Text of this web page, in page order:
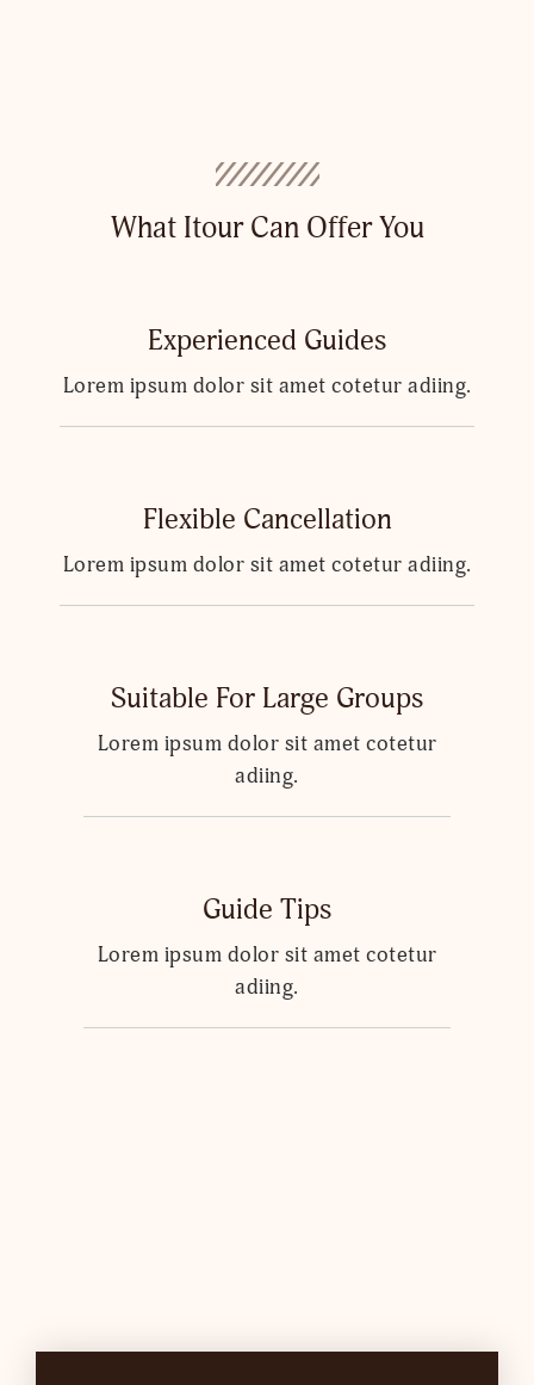
What Itour Can Offer You
Experienced Guides
Lorem ipsum dolor sit amet cotetur adiing.
Flexible Cancellation
Lorem ipsum dolor sit amet cotetur adiing.
Suitable For Large Groups
Lorem ipsum dolor sit amet cotetur
adiing.
Guide Tips
Lorem ipsum dolor sit amet cotetur
adiing.